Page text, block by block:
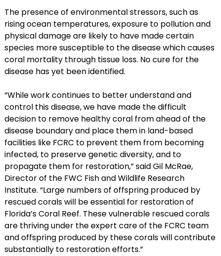
The presence of environmental stressors, such as
rising ocean temperatures, exposure to pollution and
physical damage are likely to have made certain
species more susceptible to the disease which causes
coral mortality through tissue loss. No cure for the
disease has yet been identified.
“While work continues to better understand and
control this disease, we have made the difficult
decision to remove healthy coral from ahead of the
disease boundary and place them in land-based
facilities like FCRC to prevent them from becoming
infected, to preserve genetic diversity, and to
propagate them for restoration,” said Gil McRae,
Director of the FWC Fish and Wildlife Research
Institute. “Large numbers of offspring produced by
rescued corals will be essential for restoration of
Florida’s Coral Reef. These vulnerable rescued corals
are thriving under the expert care of the FCRC team
and offspring produced by these corals will contribute
substantially to restoration efforts.”